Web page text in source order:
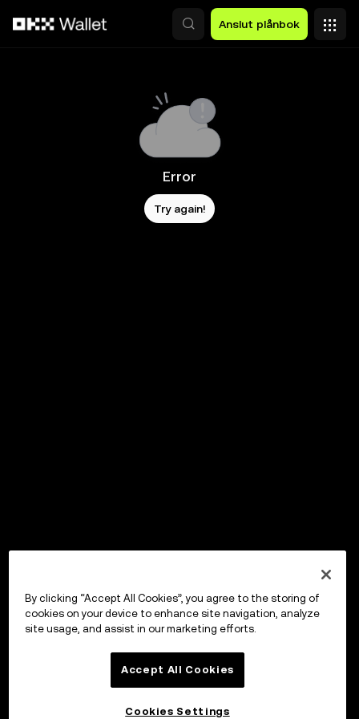
Anslut plånbok
Error
Try again!
By clicking “Accept All Cookies”, you agree to the storing of
cookies on your device to enhance site navigation, analyze
site usage, and assist in our marketing efforts.
Accept All Cookies
Cookies Settings